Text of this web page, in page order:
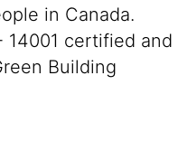
in Canada.
14001 certified and
Building